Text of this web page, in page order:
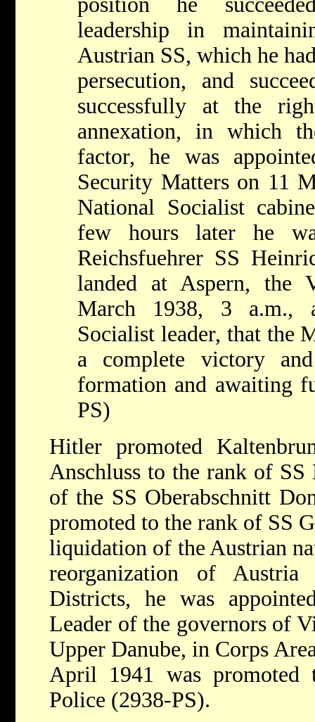
leadership in
Austrian SS, which he
persecution, and
successfully at the
annexation, in which
factor, he was
Security Matters on 11
National Socialist
few hours later he
Reichsfuehrer SS
landed at Aspern, the
March 1938, 3 a.m.,
Socialist leader, that the
a complete victory
formation and awaiting
PS)
Hitler promoted
Anschluss to the rank of SS
of the SS Oberabschnitt
promoted to the rank of SS
liquidation of the Austrian
reorganization of
Districts, he was
Leader of the governors of
Upper Danube, in Corps
April 1941 was
Police (2938-PS).